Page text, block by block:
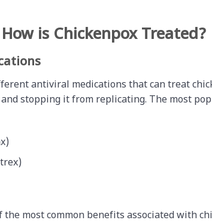
is Chickenpox Treated?
antiviral medications that can treat
stopping it from replicating. The most
the most common benefits associated with